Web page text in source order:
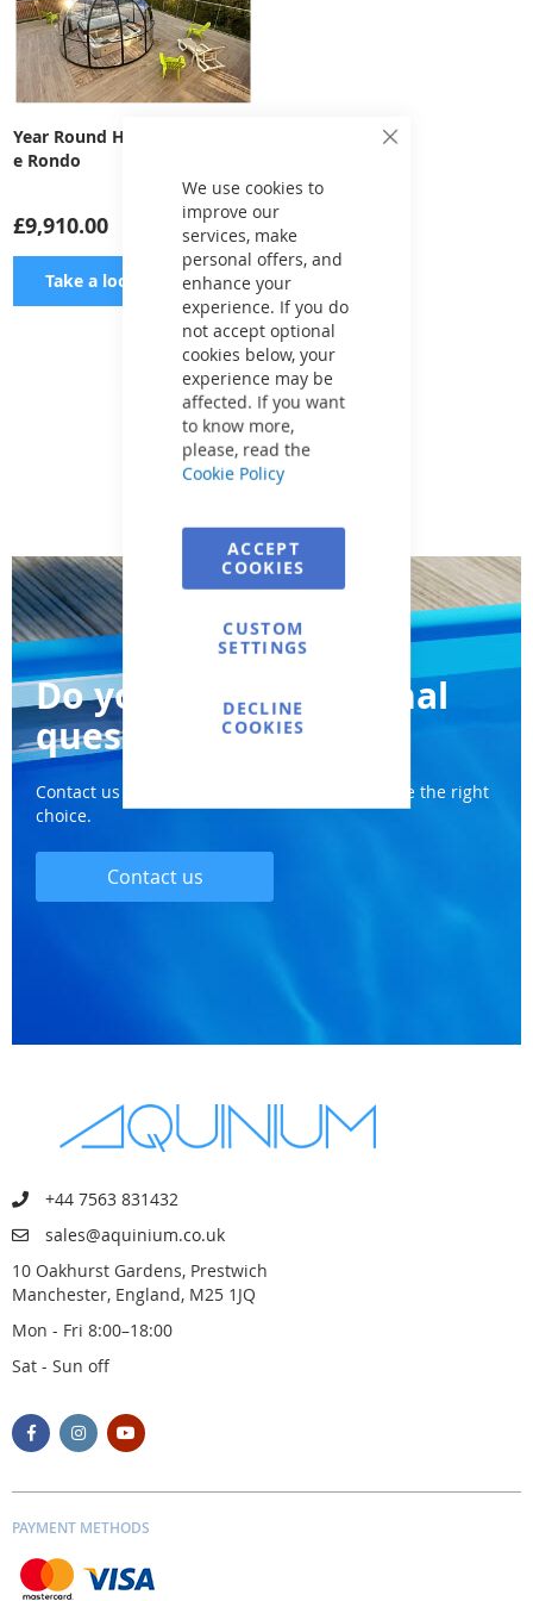
Close
We use cookies to
improve our
services, make
personal offers, and
enhance your
experience. If you do
not accept optional
cookies below, your
experience may be
affected. If you want
to know more,
please, read the
Cookie Policy
ACCEPT
COOKIES
CUSTOM
SETTINGS
DECLINE
COOKIES
Year Round Hot Tub Enclosur
e Rondo
£9,910.00
Take a look
ADD
TO
WISH
LIST
Show per page
Do you have additional
questions?
Contact us and we will definitely help you make the right
choice.
Contact us
+44 7563 831432
sales@aquinium.co.uk
10 Oakhurst Gardens, Prestwich
Manchester, England, M25 1JQ
Mon - Fri 8:00–18:00
Sat - Sun off
PAYMENT METHODS